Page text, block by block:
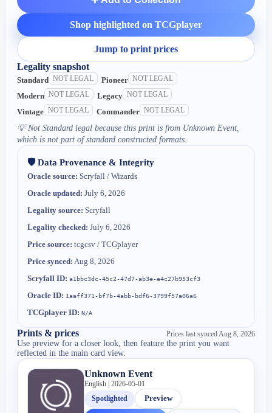
Shop highlighted on TCGplayer
Jump to print prices
Legality snapshot
Standard NOT LEGAL Pioneer NOT LEGAL
Modern NOT LEGAL Legacy NOT LEGAL
Vintage NOT LEGAL Commander NOT LEGAL
💡Not Standard legal because this print is from Unknown Event,
which is not part of standard constructed formats.
🛡️ Data Provenance & Integrity
Oracle source: Scryfall / Wizards
Oracle updated: July 6, 2026
Legality source: Scryfall
Legality checked: July 6, 2026
Price source: tcgcsv / TCGplayer
Price synced: Aug 8, 2026
Scryfall ID: a1bbc3dc-45c2-47d7-ab3e-e4c27b953cf3
Oracle ID: 1aaff371-bf7b-4abb-bdf6-3799f57a06a6
TCGplayer ID: N/A
Prints & prices Prices last syncedAug 8, 2026
Use preview for a closer look, then feature the print you want
reflected in the main card view.
Unknown Event
English | 2026-05-01
Spotlighted
Preview